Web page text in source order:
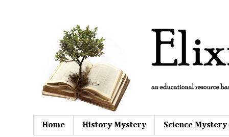
Home History Mystery Science Mystery